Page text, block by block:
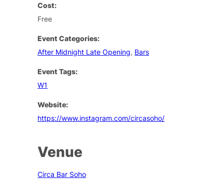
Cost:
Free
Event Categories:
After Midnight Late Opening, Bars
Event Tags:
W1
Website:
https://www.instagram.com/circasoho/
Venue
Circa Bar Soho